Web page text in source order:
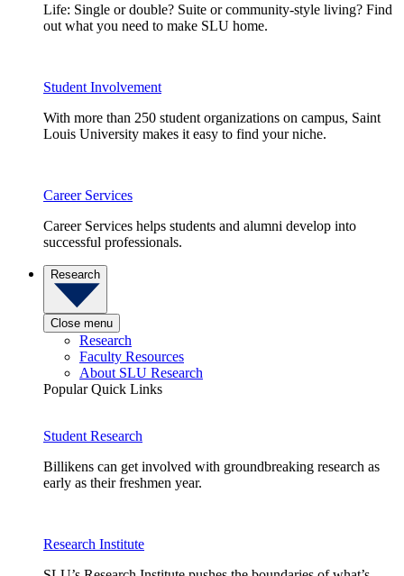
Life: Single or double? Suite or community-style living? Find
out what you need to make SLU home.
Student Involvement
With more than 250 student organizations on campus, Saint
Louis University makes it easy to find your niche.
Career Services
Career Services helps students and alumni develop into
successful professionals.
Research
Close menu
Research
Faculty Resources
About SLU Research
Popular Quick Links
Student Research
Billikens can get involved with groundbreaking research as
early as their freshmen year.
Research Institute